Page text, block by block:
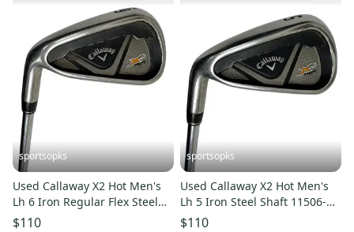
sportsopks
Used Callaway X2 Hot Men's
Lh 6 Iron Regular Flex Steel
Shaft 11506-s000294732
$110
sportsopks
Used Callaway X2 Hot Men's
Lh 5 Iron Steel Shaft 11506-
s000294733
$110